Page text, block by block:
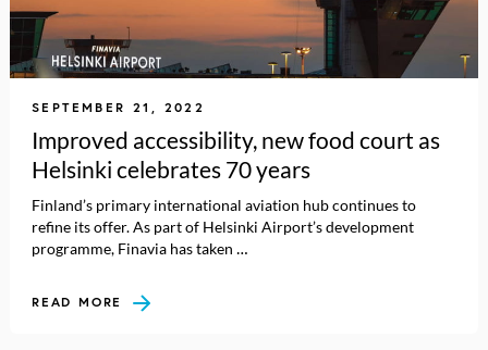
SEPTEMBER 21, 2022
Improved accessibility, new food court as
Helsinki celebrates 70 years
Finland’s primary international aviation hub continues to
refine its offer. As part of Helsinki Airport’s development
programme, Finavia has taken …
READ MORE